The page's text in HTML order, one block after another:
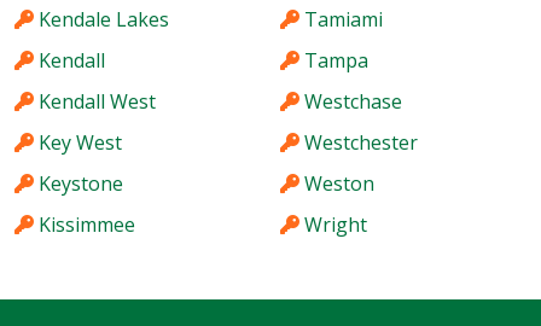
Kendale Lakes
Kendall
Kendall West
Key West
Keystone
Kissimmee
Tamiami
Tampa
Westchase
Westchester
Weston
Wright